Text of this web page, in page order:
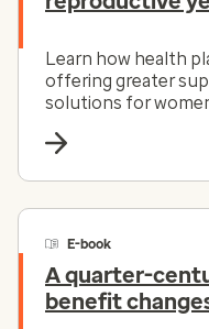
Learn how health
offering greater
solutions for
E-book
A quarter-
benefit